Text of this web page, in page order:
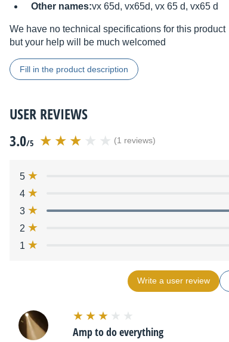
Other names:vx 65d, vx65d, vx 65 d, vx65 d
We have no technical specifications for this product
but your help will be much welcomed
Fill in the product description
USER REVIEWS
3.0/5 (1 reviews)
5
4
3
2
1
Write a user review
Amp to do everything